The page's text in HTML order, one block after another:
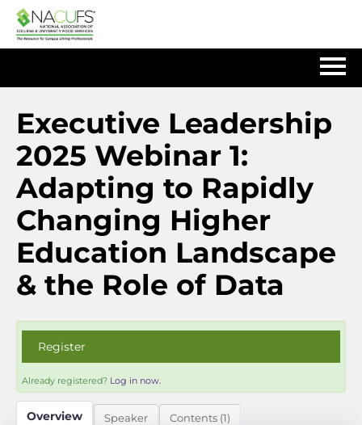
Log In
Executive Leadership
2025 Webinar 1:
Adapting to Rapidly
Changing Higher
Education Landscape
& the Role of Data
Register
Already registered? Log in now.
Overview Speaker Contents (1)